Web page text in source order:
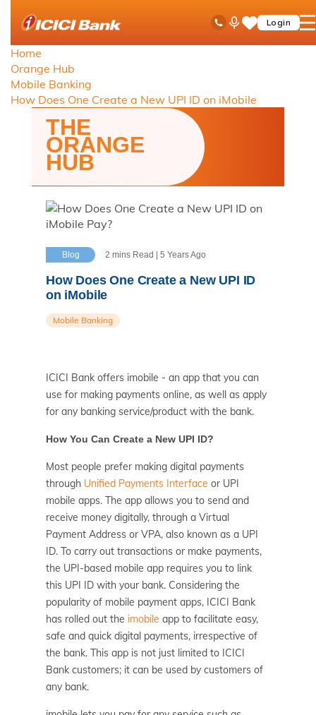
ICICI
Toll Free No
Ask
Save
Items
Login
Home
Orange Hub
Mobile Banking
How Does One Create a New UPI ID on iMobile
THE
ORANGE
HUB
Blog 2 mins Read | 5 Years Ago
How Does One Create a New UPI ID
on iMobile
Mobile Banking
ICICI Bank offers imobile - an app that you can
use for making payments online, as well as apply
for any banking service/product with the bank.
How You Can Create a New UPI ID?
Most people prefer making digital payments
through Unified Payments Interface or UPI
mobile apps. The app allows you to send and
receive money digitally, through a Virtual
Payment Address or VPA, also known as a UPI
ID. To carry out transactions or make payments,
the UPI-based mobile app requires you to link
this UPI ID with your bank. Considering the
popularity of mobile payment apps, ICICI Bank
has rolled out the imobile app to facilitate easy,
safe and quick digital payments, irrespective of
the bank. This app is not just limited to ICICI
Bank customers; it can be used by customers of
any bank.